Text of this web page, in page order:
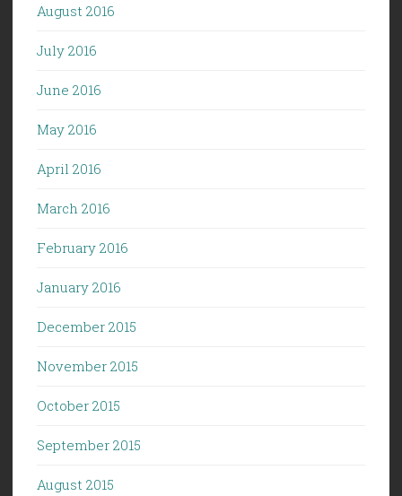
August 2016
July 2016
June 2016
May 2016
April 2016
March 2016
February 2016
January 2016
December 2015
November 2015
October 2015
September 2015
August 2015